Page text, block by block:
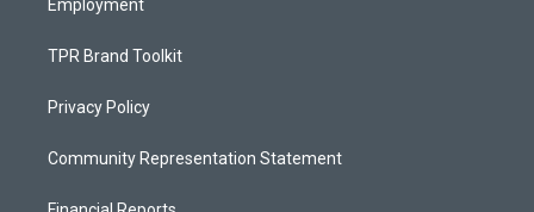
Employment
TPR Brand Toolkit
Privacy Policy
Community Representation Statement